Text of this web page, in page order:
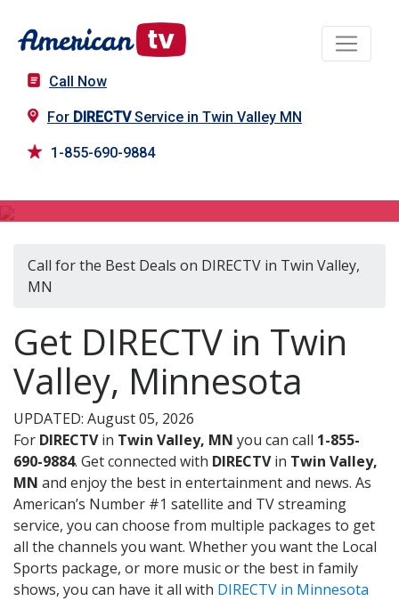
Call Now
For DIRECTVService in Twin Valley MN
1-855-690-9884
Call for the Best Deals on DIRECTV in Twin Valley,
MN
Get DIRECTV in Twin
Valley, Minnesota
UPDATED: August 05, 2026
For DIRECTVin Twin Valley, MN you can call 1-855-
690-9884. Get connected with DIRECTVin Twin Valley,
MN and enjoy the best in entertainment and news. As
American’s Number #1 satellite and TV streaming
service, you can choose from multiple packages to get
all the channels you want. Whether you want the Local
Sports package, or more music or the best in family
shows, you can have it all with DIRECTV in Minnesota